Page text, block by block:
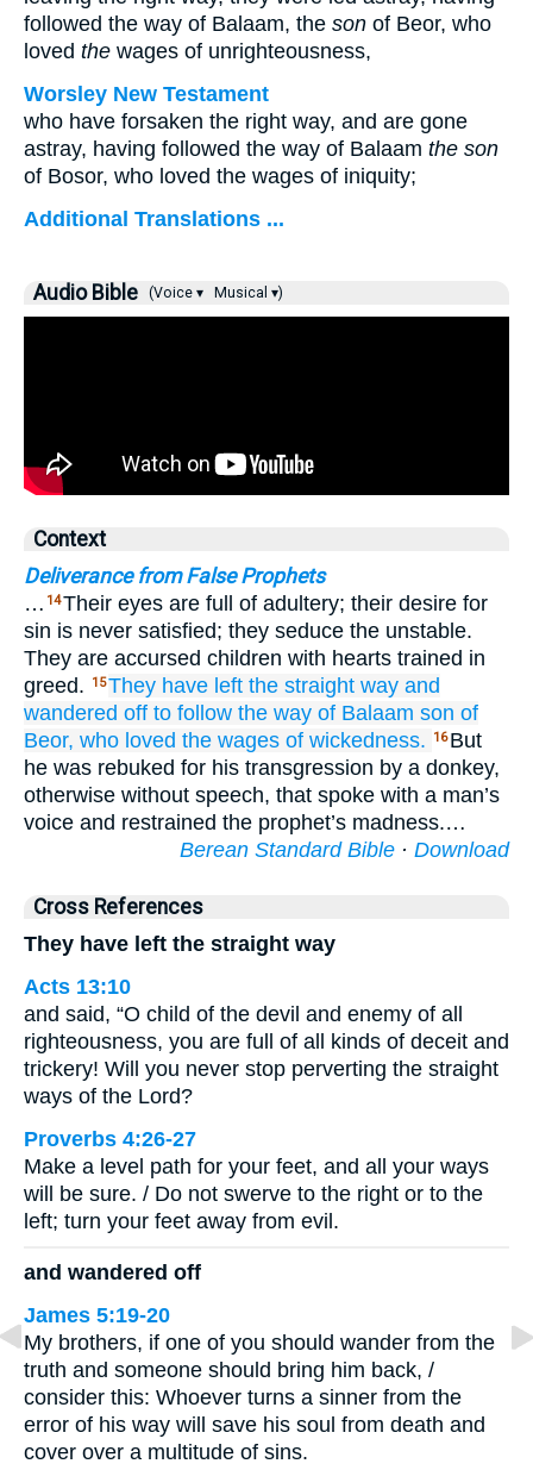
followed the way of Balaam, the son of Beor, who
loved the wages of unrighteousness,
Worsley New Testament
who have forsaken the right way, and are gone
astray, having followed the way of Balaam the son
of Bosor, who loved the wages of iniquity;
Additional Translations ...
Audio Bible (Voice ▾ Musical ▾)
Context
Deliverance from False Prophets
… 14Their eyes are full of adultery; their desire for
sin is never satisfied; they seduce the unstable.
They are accursed children with hearts trained in
greed.
15They have left the straight way and
wandered off to follow the way of Balaam son of
Beor, who loved the wages of wickedness. 16 But
he was rebuked for his transgression by a donkey,
otherwise without speech, that spoke with a man’s
voice and restrained the prophet’s madness.…
Berean Standard Bible · Download
Cross References
They have left the straight way
Acts 13:10
and said, “O child of the devil and enemy of all
righteousness, you are full of all kinds of deceit and
trickery! Will you never stop perverting the straight
ways of the Lord?
Proverbs 4:26-27
Make a level path for your feet, and all your ways
will be sure. / Do not swerve to the right or to the
left; turn your feet away from evil.
and wandered off
James 5:19-20
My brothers, if one of you should wander from the
truth and someone should bring him back, /
consider this: Whoever turns a sinner from the
error of his way will save his soul from death and
cover over a multitude of sins.